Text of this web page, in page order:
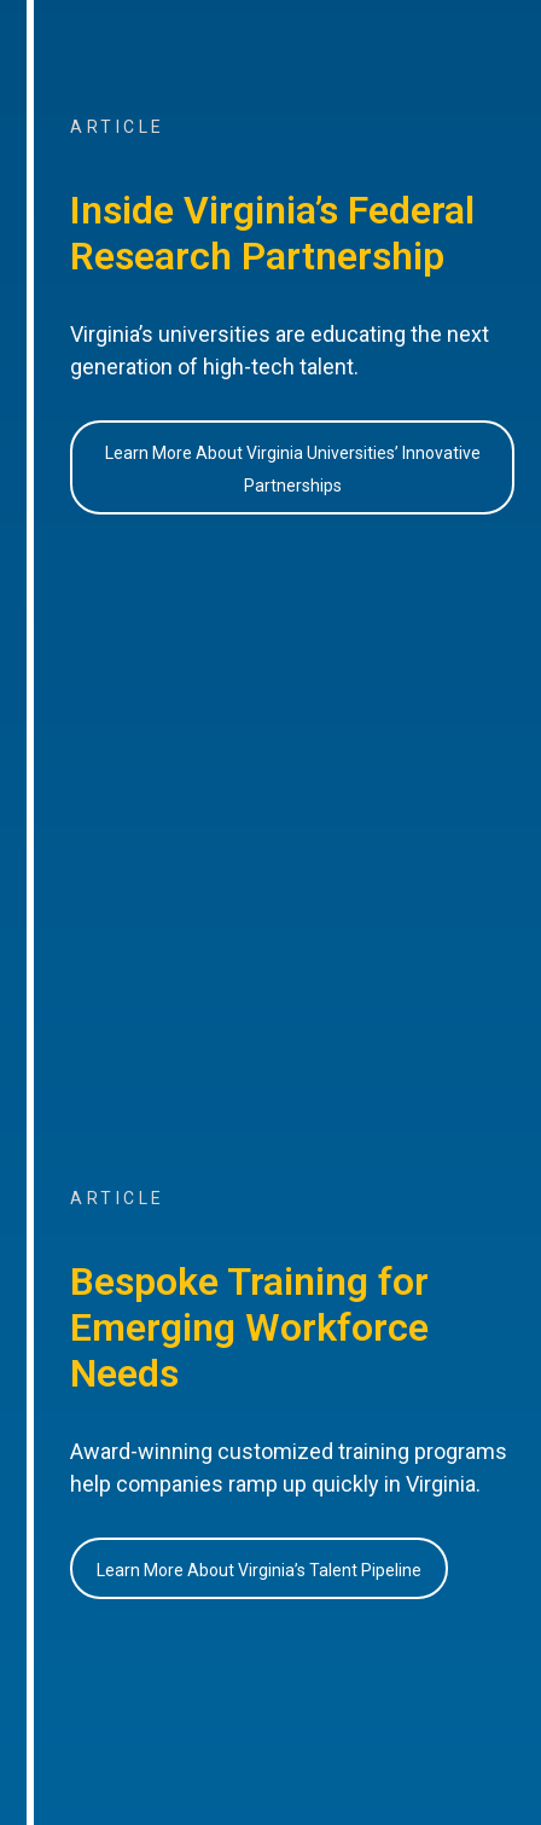
ARTICLE
Inside Virginia’s Federal
Research Partnership
Virginia’s universities are educating the next
generation of high-tech talent.
Learn More About Virginia Universities’ Innovative
Partnerships
ARTICLE
Bespoke Training for
Emerging Workforce
Needs
Award-winning customized training programs
help companies ramp up quickly in Virginia.
Learn More About Virginia’s Talent Pipeline